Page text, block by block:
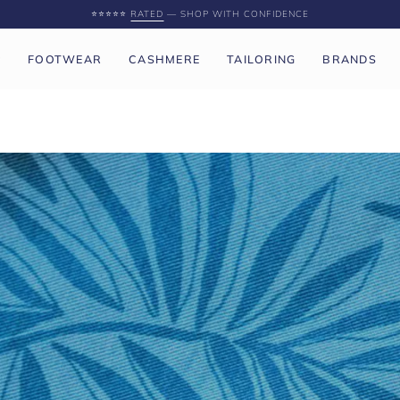
SPEND£250 GBPMORE FOR FREE UK SHIPPING
FOOTWEAR CASHMERE TAILORING BRANDS